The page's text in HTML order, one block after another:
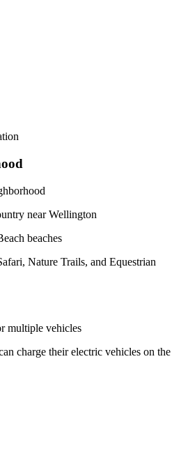
near Wellington
beaches
Nature Trails, and Equestrian
multiple vehicles
charge their electric vehicles on the